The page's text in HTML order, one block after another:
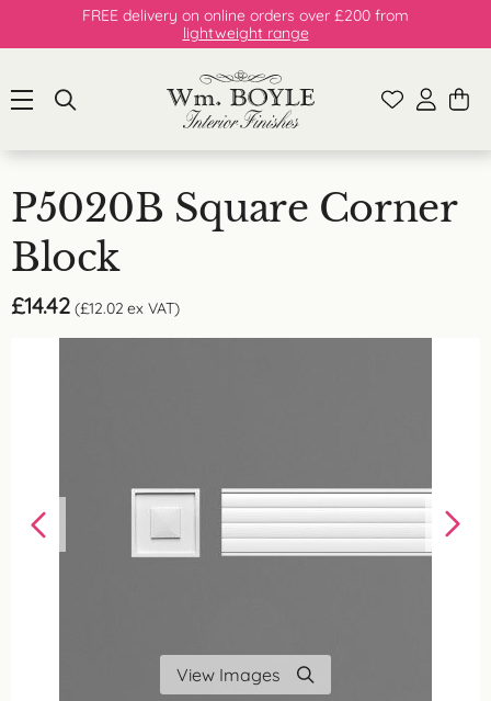
FREE delivery on online orders over £200 from
lightweight range
P5020B Square Corner
Block
£14.42 (£12.02 ex VAT)
View Images